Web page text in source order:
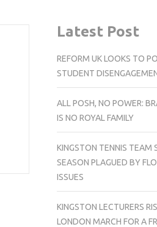
Latest Post
REFORM UK LOOKS TO
STUDENT
ALL POSH, NO POWER:
IS NO ROYAL FAMILY
KINGSTON TENNIS TEAM
SEASON PLAGUED BY
ISSUES
KINGSTON LECTURERS
LONDON MARCH FOR A